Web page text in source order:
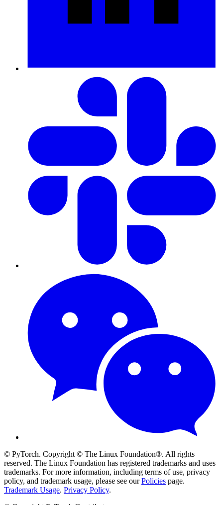
© PyTorch. Copyright © The Linux Foundation®. All rights
reserved. The Linux Foundation has registered trademarks and uses
trademarks. For more information, including terms of use, privacy
policy, and trademark usage, please see ourPolicies page.
Trademark Usage. Privacy Policy.